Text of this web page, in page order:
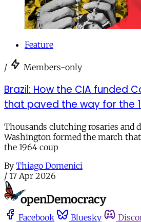
Feature
/ Members-only
Brazil: How the CIA funded
that paved the way for the
Thousands clutching rosaries and
Washington formed the march
the 1964 coup
By Thiago Domenici
/ 17 Apr 2026
Facebook Bluesky